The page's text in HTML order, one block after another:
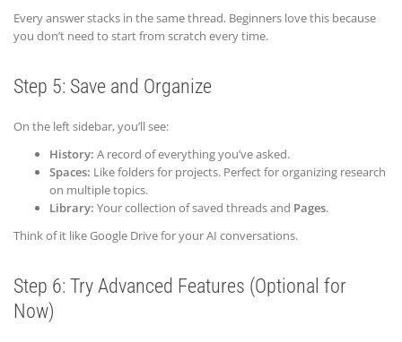
Every answer stacks in the same thread. Beginners love this because
you don’t need to start from scratch every time.
Step 5: Save and Organize
On the left sidebar, you’ll see:
History: A record of everything you’ve asked.
Spaces: Like folders for projects. Perfect for organizing research
on multiple topics.
Library: Your collection of saved threads and Pages.
Think of it like Google Drive for your AI conversations.
Step 6: Try Advanced Features (Optional for
Now)